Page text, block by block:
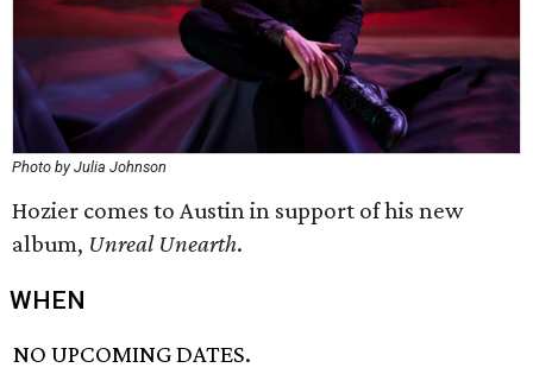
Photo by Julia Johnson
Hozier comes to Austin in support of his new
album, Unreal Unearth.
WHEN
NO UPCOMING DATES.